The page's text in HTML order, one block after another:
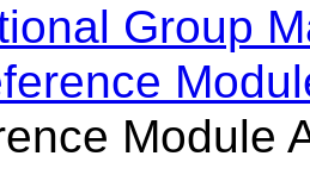
Group
Module